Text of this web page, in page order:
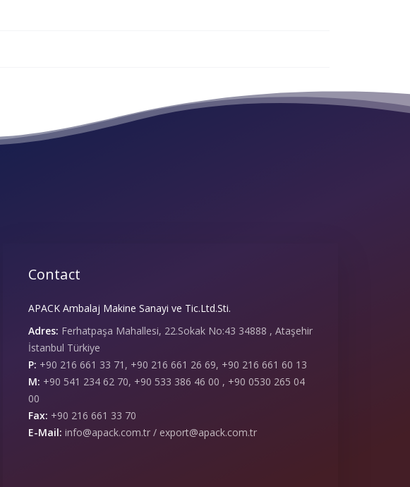
Contact
APACK Ambalaj Makine Sanayi ve Tic.Ltd.Sti.
Adres: Ferhatpaşa Mahallesi, 22.Sokak No:43 34888 , Ataşehir
İstanbul Türkiye
P: +90 216 661 33 71, +90 216 661 26 69, +90 216 661 60 13
M: +90 541 234 62 70, +90 533 386 46 00 , +90 0530 265 04
00
Fax: +90 216 661 33 70
E-Mail: info@apack.com.tr / export@apack.com.tr